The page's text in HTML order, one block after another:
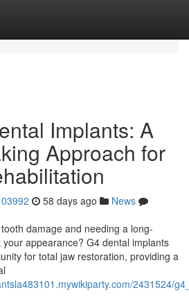
Implants: A
Approach for
58 days ago
News
damage and needing a long-
appearance? G4 dental implants
for total jaw restoration, providing a
2431524/